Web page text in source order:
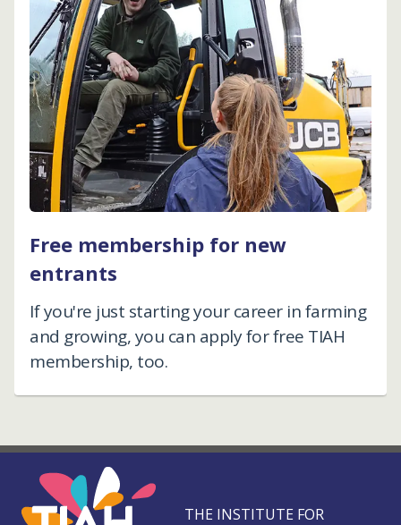
Free membership for new
entrants
If you're just starting your career in farming
and growing, you can apply for free TIAH
membership, too.
THE INSTITUTE FOR